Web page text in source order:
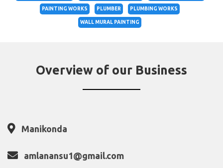
PAINTING WORKS PLUMBER PLUMBING WORKS
WALL MURAL PAINTING
Overview of our Business
Manikonda
amlanansu1@gmail.com